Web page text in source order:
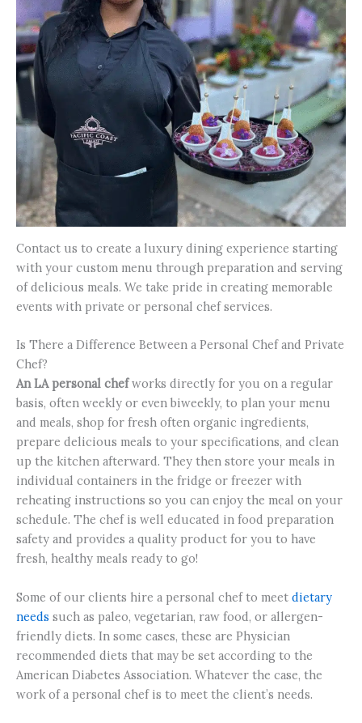
Contact us to create a luxury dining experience starting
with your custom menu through preparation and serving
of delicious meals. We take pride in creating memorable
events with private or personal chef services.
Is There a Difference Between a Personal Chef and Private
Chef?
An LA personal chefworks directly for you on a regular
basis, often weekly or even biweekly, to plan your menu
and meals, shop for fresh often organic ingredients,
prepare delicious meals to your specifications, and clean
up the kitchen afterward. They then store your meals in
individual containers in the fridge or freezer with
reheating instructions so you can enjoy the meal on your
schedule. The chef is well educated in food preparation
safety and provides a quality product for you to have
fresh, healthy meals ready to go!
Some of our clients hire a personal chef to meet dietary
needs such as paleo, vegetarian, raw food, or allergen-
friendly diets. In some cases, these are Physician
recommended diets that may be set according to the
American Diabetes Association. Whatever the case, the
work of a personal chef is to meet the client’s needs.